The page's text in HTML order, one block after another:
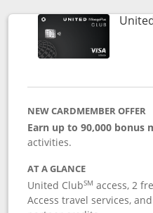
NEW CARDMEMBER OFFER
Earn up to 90,000 bonus
activities.
AT A GLANCE
United ClubSM access, 2
Access travel services,